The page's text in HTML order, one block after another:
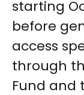
starting
before
access
through
Fund and